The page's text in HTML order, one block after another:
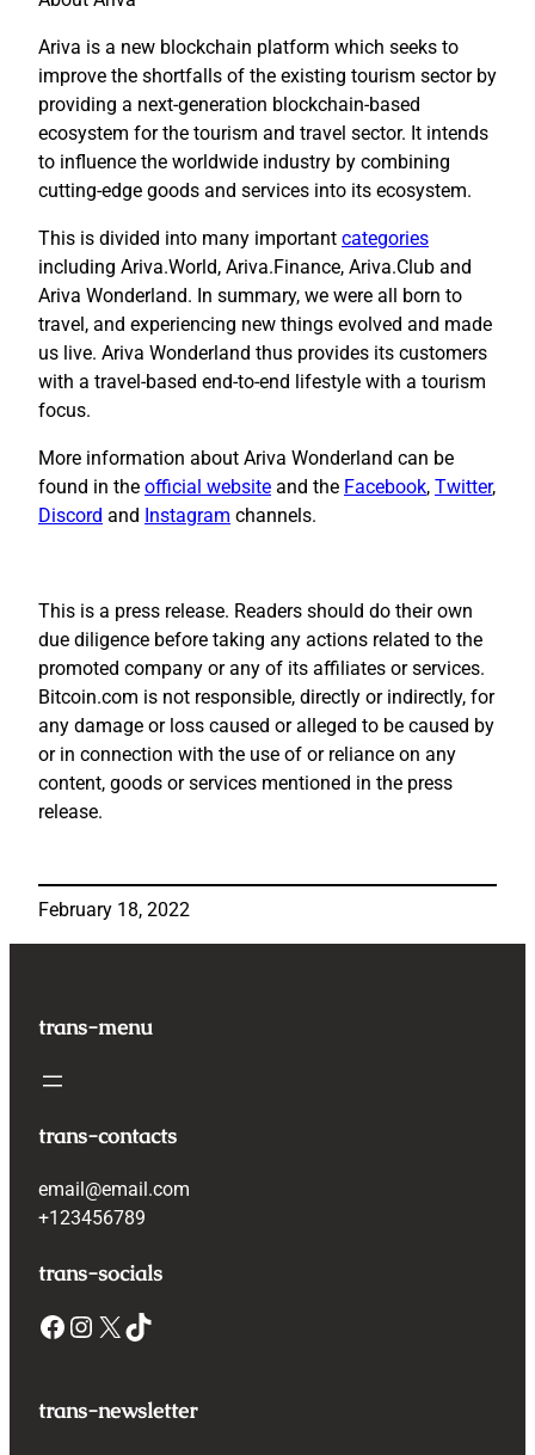
Ariva is a new blockchain platform which seeks to
improve the shortfalls of the existing tourism sector by
providing a next-generation blockchain-based
ecosystem for the tourism and travel sector. It intends
to influence the worldwide industry by combining
cutting-edge goods and services into its ecosystem.
This is divided into many important categories
including Ariva.World, Ariva.Finance, Ariva.Club and
Ariva Wonderland. In summary, we were all born to
travel, and experiencing new things evolved and made
us live. Ariva Wonderland thus provides its customers
with a travel-based end-to-end lifestyle with a tourism
focus.
More information about Ariva Wonderland can be
found in the official website and the Facebook, Twitter,
Discord and Instagram channels.
This is a press release. Readers should do their own
due diligence before taking any actions related to the
promoted company or any of its affiliates or services.
Bitcoin.com is not responsible, directly or indirectly, for
any damage or loss caused or alleged to be caused by
or in connection with the use of or reliance on any
content, goods or services mentioned in the press
release.
February 18, 2022
trans-menu
trans-contacts
email@email.com
+123456789
trans-socials
Facebook Instagram X TikTok
trans-newsletter